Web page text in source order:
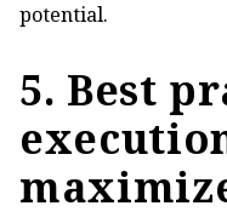
potential.
5. Best